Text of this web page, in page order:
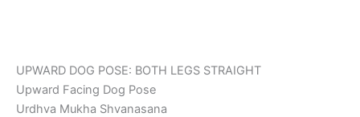
UPWARD DOG POSE: BOTH LEGS STRAIGHT
Upward Facing Dog Pose
Urdhva Mukha Shvanasana